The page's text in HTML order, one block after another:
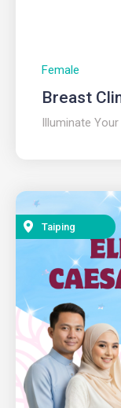
Female
Breast
Illuminate
Taiping